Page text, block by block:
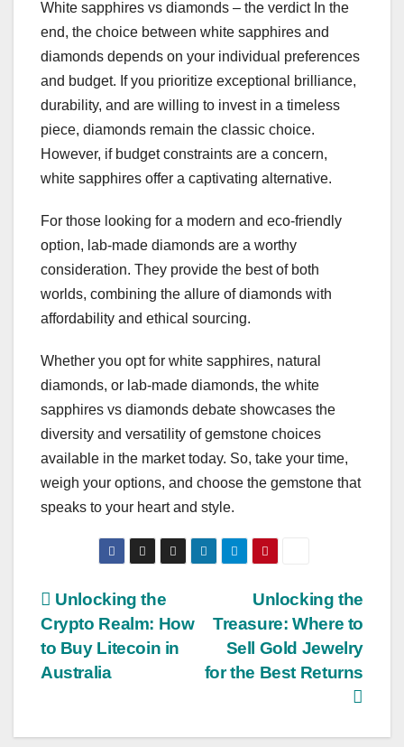
White sapphires vs diamonds – the verdict In the
end, the choice between white sapphires and
diamonds depends on your individual preferences
and budget. If you prioritize exceptional brilliance,
durability, and are willing to invest in a timeless
piece, diamonds remain the classic choice.
However, if budget constraints are a concern,
white sapphires offer a captivating alternative.
For those looking for a modern and eco-friendly
option, lab-made diamonds are a worthy
consideration. They provide the best of both
worlds, combining the allure of diamonds with
affordability and ethical sourcing.
Whether you opt for white sapphires, natural
diamonds, or lab-made diamonds, the white
sapphires vs diamonds debate showcases the
diversity and versatility of gemstone choices
available in the market today. So, take your time,
weigh your options, and choose the gemstone that
speaks to your heart and style.
Post
navigation
Unlocking the
Treasure: Where to
Sell Gold Jewelry
for the Best Returns
Unlocking the
Crypto Realm: How
to Buy Litecoin in
Australia